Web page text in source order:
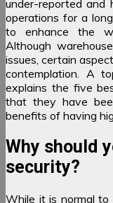
under-reported and
operations for a
to enhance the
Although
issues, certain
contemplation. A
explains the five
that they have
benefits of having
Why should
security?
While it is normal to